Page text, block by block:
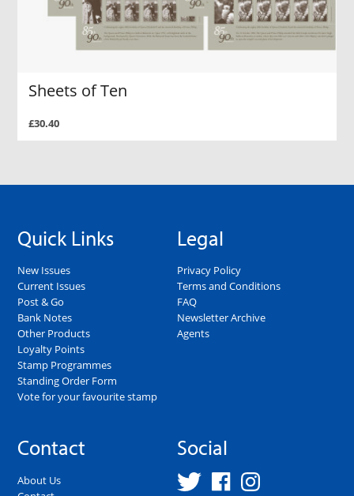
Sheets of Ten
£30.40
Quick Links
New Issues
Current Issues
Post & Go
Bank Notes
Other Products
Loyalty Points
Stamp Programmes
Standing Order Form
Vote for your favourite stamp
Legal
Privacy Policy
Terms and Conditions
FAQ
Newsletter Archive
Agents
Contact
About Us
Social